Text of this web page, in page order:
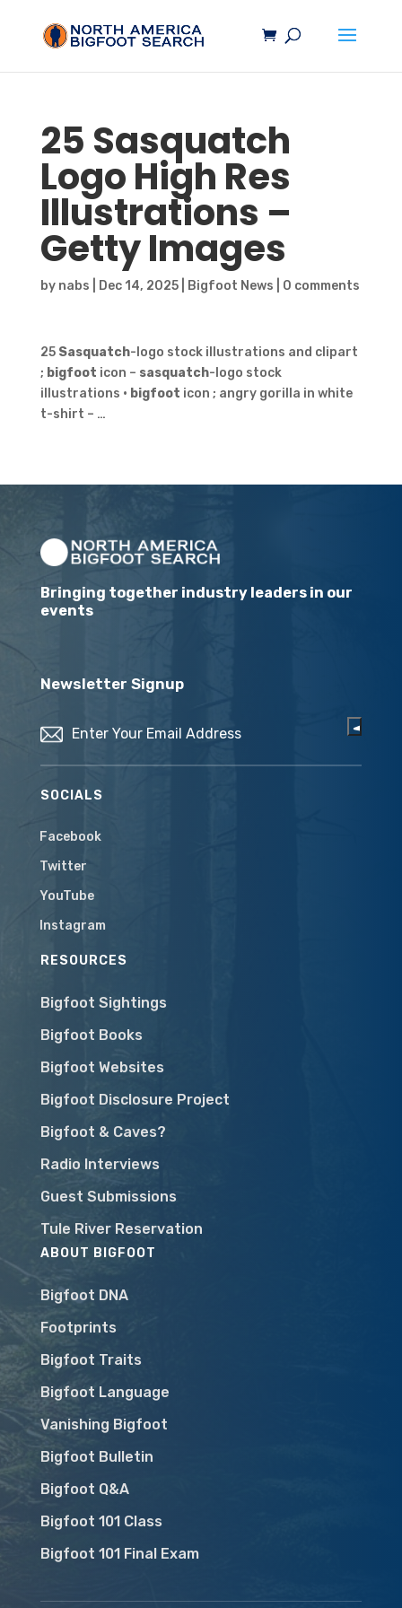
25 Sasquatch
Logo High Res
Illustrations –
Getty Images
by nabs Dec 14, 2025| Bigfoot News 0 comments
25 Sasquatch-logo stock illustrations and clipart
; bigfoot icon – sasquatch-logo stock
illustrations · bigfoot icon ; angry gorilla in white
t-shirt – …
Bringing together industry leaders in our
events
Newsletter Signup
SOCIALS
Facebook
Twitter
YouTube
Instagram
RESOURCES
Bigfoot Sightings
Bigfoot Books
Bigfoot Websites
Bigfoot Disclosure Project
Bigfoot & Caves?
Radio Interviews
Guest Submissions
Tule River Reservation
ABOUT BIGFOOT
Bigfoot DNA
Footprints
Bigfoot Traits
Bigfoot Language
Vanishing Bigfoot
Bigfoot Bulletin
Bigfoot Q&A
Bigfoot 101 Class
Bigfoot 101 Final Exam